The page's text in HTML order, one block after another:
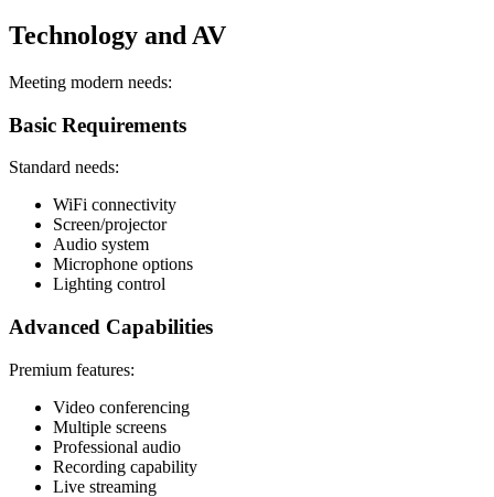
Technology and AV
Meeting modern needs:
Basic Requirements
Standard needs:
WiFi connectivity
Screen/projector
Audio system
Microphone options
Lighting control
Advanced Capabilities
Premium features:
Video conferencing
Multiple screens
Professional audio
Recording capability
Live streaming